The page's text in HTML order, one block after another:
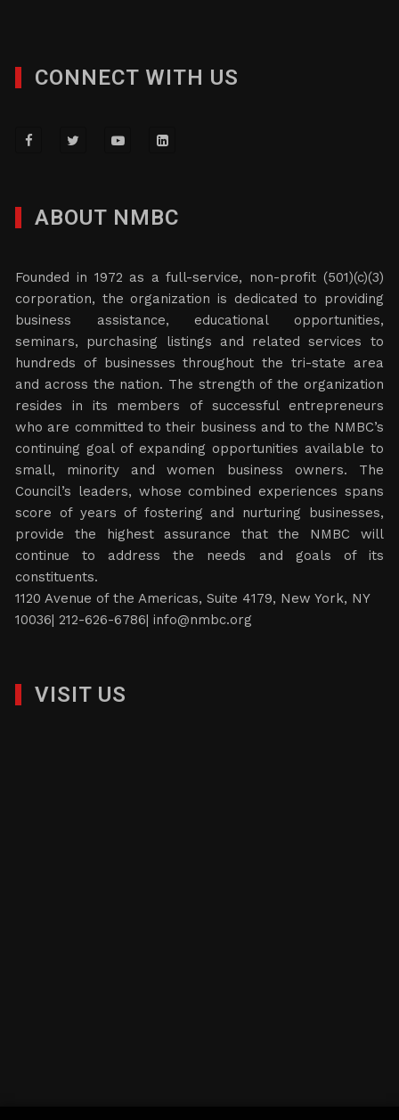
CONNECT WITH US
ABOUT NMBC
Founded in 1972 as a full-service, non-profit (501)(c)(3)
corporation, the organization is dedicated to providing
business assistance, educational opportunities,
seminars, purchasing listings and related services to
hundreds of businesses throughout the tri-state area
and across the nation. The strength of the organization
resides in its members of successful entrepreneurs
who are committed to their business and to the NMBC’s
continuing goal of expanding opportunities available to
small, minority and women business owners. The
Council’s leaders, whose combined experiences spans
score of years of fostering and nurturing businesses,
provide the highest assurance that the NMBC will
continue to address the needs and goals of its
constituents.
1120 Avenue of the Americas, Suite 4179, New York, NY
10036| 212-626-6786|info@nmbc.org
VISIT US